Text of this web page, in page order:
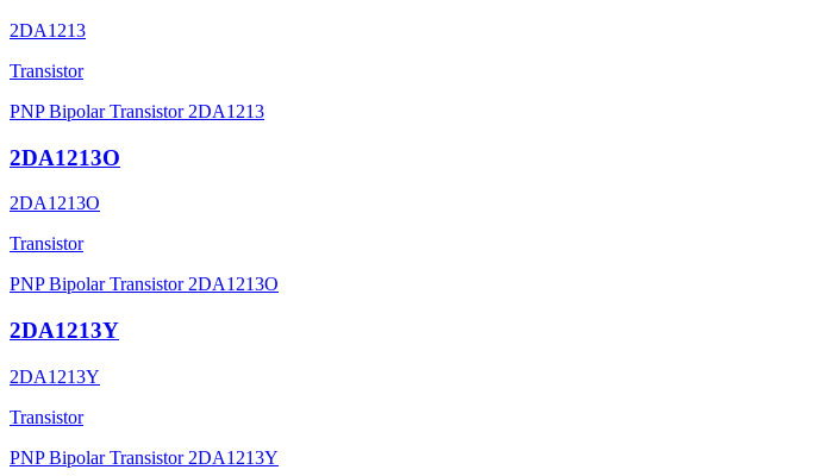
2DA1213
Transistor
PNP Bipolar Transistor 2DA1213
2DA1213O
2DA1213O
Transistor
PNP Bipolar Transistor 2DA1213O
2DA1213Y
2DA1213Y
Transistor
PNP Bipolar Transistor 2DA1213Y